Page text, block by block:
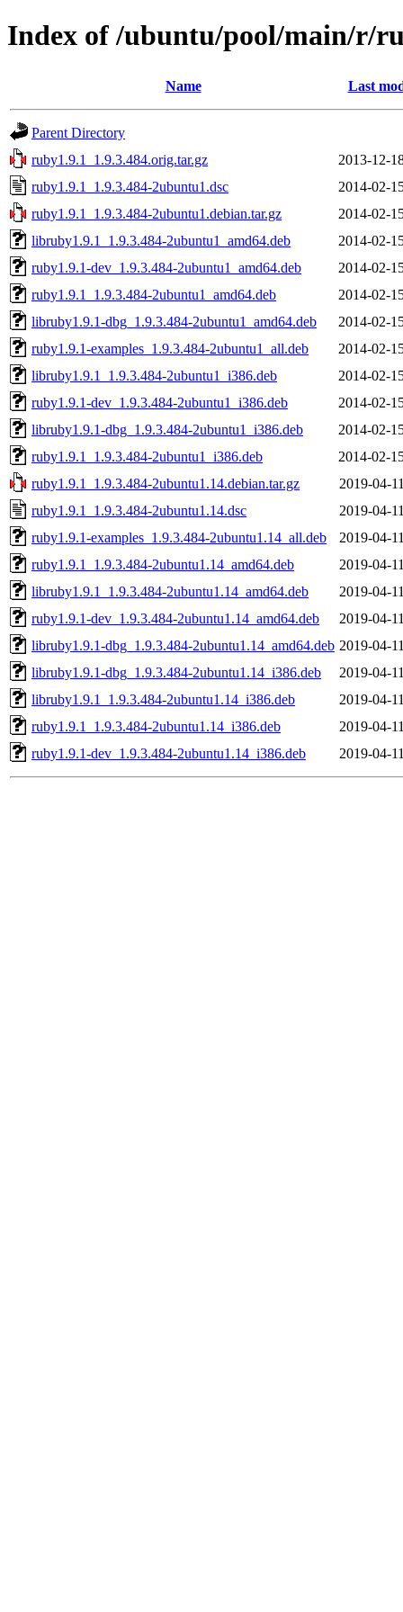
Index of /ubuntu/pool/main/r/
Name Last
Parent Directory
ruby1.9.1_1.9.3.484.orig.tar.gz
2013-12-
ruby1.9.1_1.9.3.484-2ubuntu1.dsc
2014-02-
ruby1.9.1_1.9.3.484-2ubuntu1.debian.tar.gz
2014-02-
libruby1.9.1_1.9.3.484-2ubuntu1_amd64.deb
2014-02-
ruby1.9.1-dev_1.9.3.484-2ubuntu1_amd64.deb
2014-02-
ruby1.9.1_1.9.3.484-2ubuntu1_amd64.deb
2014-02-
libruby1.9.1-dbg_1.9.3.484-2ubuntu1_amd64.deb
2014-02-
ruby1.9.1-examples_1.9.3.484-2ubuntu1_all.deb
2014-02-
libruby1.9.1_1.9.3.484-2ubuntu1_i386.deb
2014-02-
ruby1.9.1-dev_1.9.3.484-2ubuntu1_i386.deb
2014-02-
libruby1.9.1-dbg_1.9.3.484-2ubuntu1_i386.deb
2014-02-
ruby1.9.1_1.9.3.484-2ubuntu1_i386.deb
2014-02-
ruby1.9.1_1.9.3.484-2ubuntu1.14.debian.tar.gz
2019-04-
ruby1.9.1_1.9.3.484-2ubuntu1.14.dsc
2019-04-
ruby1.9.1-examples_1.9.3.484-2ubuntu1.14_all.deb
2019-04-
ruby1.9.1_1.9.3.484-2ubuntu1.14_amd64.deb
2019-04-
libruby1.9.1_1.9.3.484-2ubuntu1.14_amd64.deb
2019-04-
ruby1.9.1-dev_1.9.3.484-2ubuntu1.14_amd64.deb
2019-04-
libruby1.9.1-dbg_1.9.3.484-2ubuntu1.14_amd64.deb 2019-04-
libruby1.9.1-dbg_1.9.3.484-2ubuntu1.14_i386.deb
2019-04-
libruby1.9.1_1.9.3.484-2ubuntu1.14_i386.deb
2019-04-
ruby1.9.1_1.9.3.484-2ubuntu1.14_i386.deb
2019-04-
ruby1.9.1-dev_1.9.3.484-2ubuntu1.14_i386.deb
2019-04-